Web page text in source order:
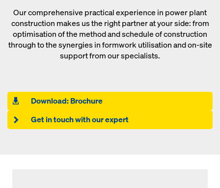
Our comprehensive practical experience in power plant
construction makes us the right partner at your side: from
optimisation of the method and schedule of construction
through to the synergies in formwork utilisation and on-site
support from our specialists.
Download: Brochure
Get in touch with our expert